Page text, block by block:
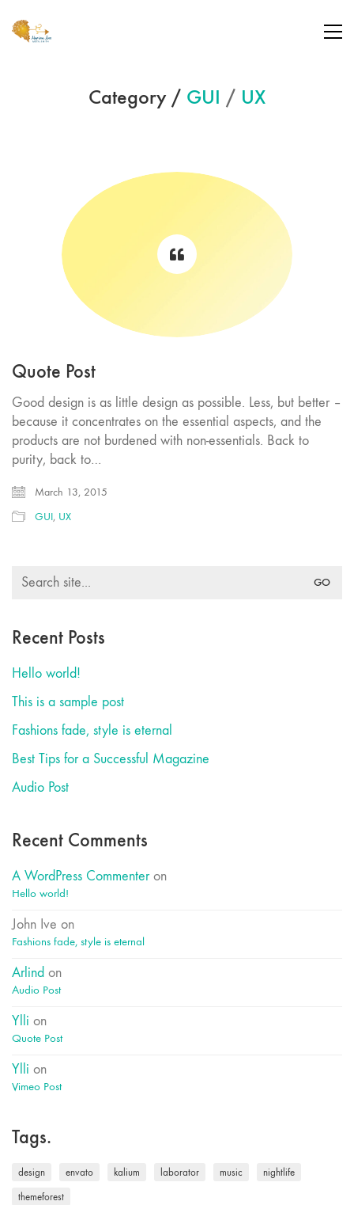
Category / GUI / UX
Quote Post
Good design is as little design as possible. Less, but better –
because it concentrates on the essential aspects, and the
products are not burdened with non-essentials. Back to
purity, back to…
March 13, 2015
GUI, UX
Search
Recent Posts
Hello world!
This is a sample post
Fashions fade, style is eternal
Best Tips for a Successful Magazine
Audio Post
Recent Comments
A WordPress Commenteron
Hello world!
John Ive on
Fashions fade, style is eternal
Arlind on
Audio Post
Ylli on
Quote Post
Ylli on
Vimeo Post
Tags.
design envato kalium laborator music nightlife
themeforest